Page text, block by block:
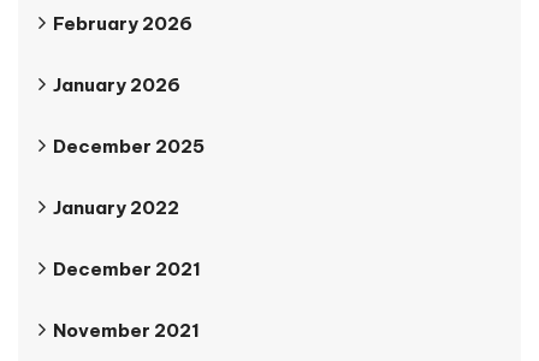
February 2026
January 2026
December 2025
January 2022
December 2021
November 2021